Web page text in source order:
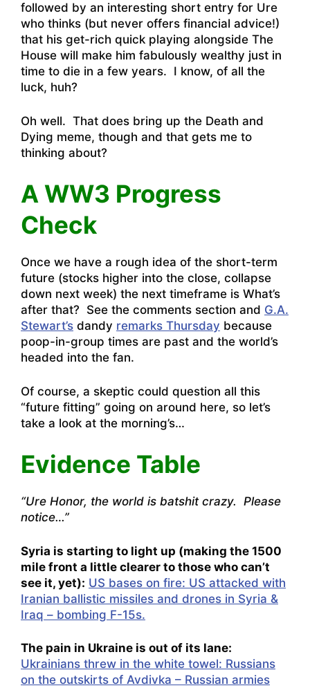
followed by an interesting short entry for Ure
who thinks (but never offers financial advice!)
that his get-rich quick playing alongside The
House will make him fabulously wealthy just in
time to die in a few years. I know, of all the
luck, huh?
Oh well. That does bring up the Death and
Dying meme, though and that gets me to
thinking about?
A WW3 Progress
Check
Once we have a rough idea of the short-term
future (stocks higher into the close, collapse
down next week) the next timeframe is What’s
after that? See the comments section and G.A.
Stewart’s dandy remarks Thursday because
poop-in-group times are past and the world’s
headed into the fan.
Of course, a skeptic could question all this
“future fitting” going on around here, so let’s
take a look at the morning’s…
Evidence Table
“Ure Honor, the world is batshit crazy. Please
notice…”
Syria is starting to light up (making the 1500
mile front a little clearer to those who can’t
see it, yet): US bases on fire: US attacked with
Iranian ballistic missiles and drones in Syria &
Iraq – bombing F-15s.
The pain in Ukraine is out of its lane:
Ukrainians threw in the white towel: Russians
on the outskirts of Avdivka – Russian armies